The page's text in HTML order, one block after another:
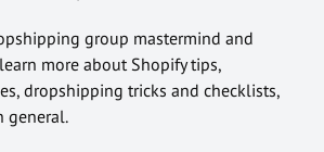
group mastermind and
more about Shopify tips,
dropshipping tricks and checklists,
general.